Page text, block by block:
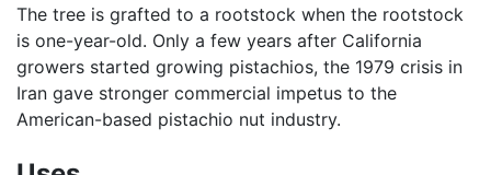
The tree is grafted to a rootstock when the rootstock
is one-year-old. Only a few years after California
growers started growing pistachios, the 1979 crisis in
Iran gave stronger commercial impetus to the
American-based pistachio nut industry.